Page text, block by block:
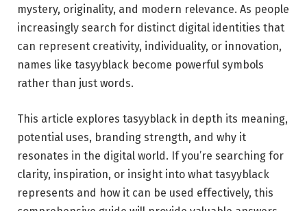
mystery, originality, and modern relevance. As people
increasingly search for distinct digital identities that
can represent creativity, individuality, or innovation,
names like tasyyblack become powerful symbols
rather than just words.
This article explores tasyyblack in depth its meaning,
potential uses, branding strength, and why it
resonates in the digital world. If you’re searching for
clarity, inspiration, or insight into what tasyyblack
represents and how it can be used effectively, this